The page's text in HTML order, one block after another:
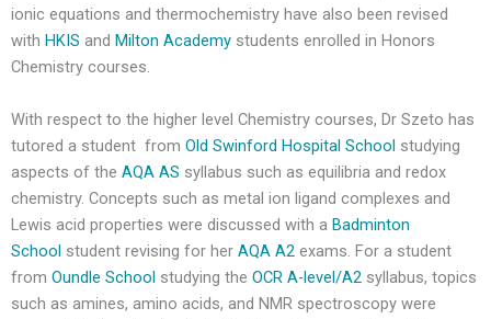
ionic equations and thermochemistry have also been revised
with HKIS and Milton Academy students enrolled in Honors
Chemistry courses.
With respect to the higher level Chemistry courses, Dr Szeto has
tutored a student from Old Swinford Hospital School studying
aspects of the AQA AS syllabus such as equilibria and redox
chemistry. Concepts such as metal ion ligand complexes and
Lewis acid properties were discussed with a Badminton
School student revising for her AQA A2 exams. For a student
from Oundle School studying the OCR A-level/A2 syllabus, topics
such as amines, amino acids, and NMR spectroscopy were